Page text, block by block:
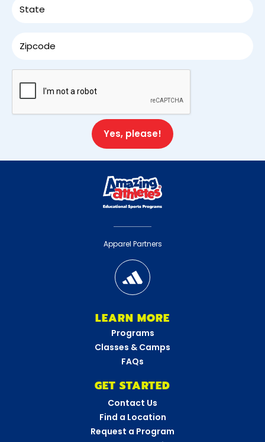
Apparel Partners
LEARN MORE
Programs
Classes & Camps
FAQs
GET STARTED
Contact Us
Find a Location
Request a Program